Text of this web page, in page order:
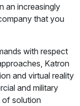
an increasingly
that you
with respect
Katron
and virtual reality
and military
of solution